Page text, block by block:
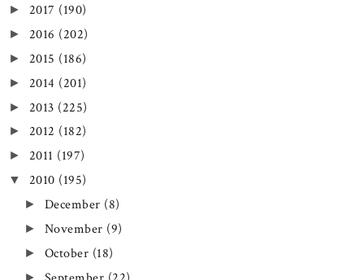
► 2017 (190)
► 2016 (202)
► 2015 (186)
► 2014 (201)
► 2013 (225)
► 2012 (182)
► 2011 (197)
▼ 2010 (195)
► December (8)
► November (9)
► October (18)